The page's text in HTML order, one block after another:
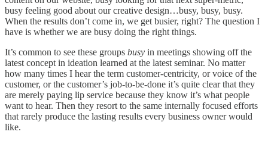
busy feeling good about our creative design…busy, busy, busy.
When the results don’t come in, we get busier, right? The question I
have is whether we are busy doing the right things.
It’s common to see these groups busy in meetings showing off the
latest concept in ideation learned at the latest seminar. No matter
how many times I hear the term customer-centricity, or voice of the
customer, or the customer’s job-to-be-done it’s quite clear that they
are merely paying lip service because they know it’s what people
want to hear. Then they resort to the same internally focused efforts
that rarely produce the lasting results every business owner would
like.